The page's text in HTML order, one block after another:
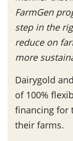
FarmGen
step in the
reduce on
more
Dairygold
of 100%
financing for
their farms.